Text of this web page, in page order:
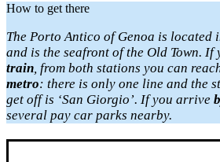
How to get there
The Porto Antico of Genoa is located
and is the seafront of the Old Town. If
train, from both stations you can
metro: there is only one line and the
get off is ‘San Giorgio’. If you arrive
several pay car parks nearby.